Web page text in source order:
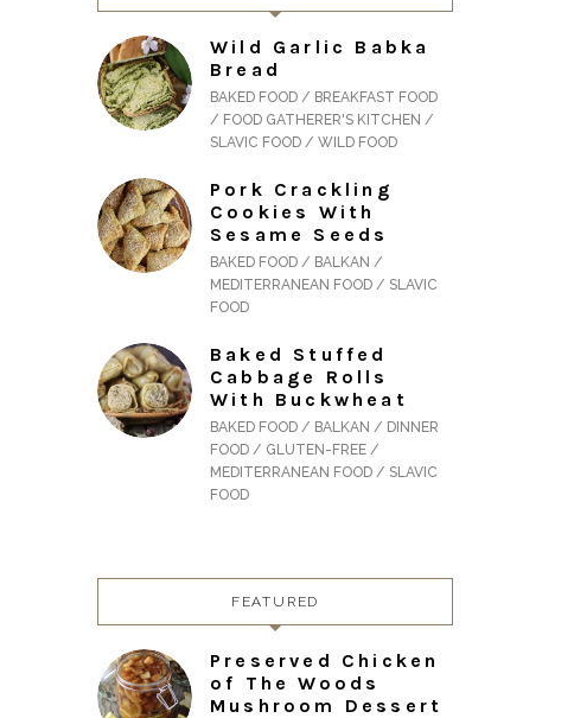
Wild Garlic Babka
Bread
BAKED FOOD / BREAKFAST FOOD
/ FOOD GATHERER'S KITCHEN /
SLAVIC FOOD / WILD FOOD
Pork Crackling
Cookies With
Sesame Seeds
BAKED FOOD / BALKAN /
MEDITERRANEAN FOOD / SLAVIC
FOOD
Baked Stuffed
Cabbage Rolls
With Buckwheat
BAKED FOOD / BALKAN / DINNER
FOOD / GLUTEN-FREE /
MEDITERRANEAN FOOD / SLAVIC
FOOD
FEATURED
Preserved Chicken
of The Woods
Mushroom Dessert